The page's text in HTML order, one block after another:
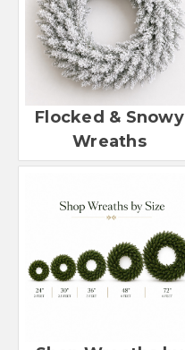
Flocked & Snowy
Wreaths